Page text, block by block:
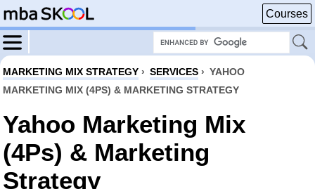
Courses
MARKETING MIX STRATEGY › SERVICES › YAHOO
MARKETING MIX (4PS) & MARKETING STRATEGY
Yahoo Marketing Mix
(4Ps) & Marketing
Strategy